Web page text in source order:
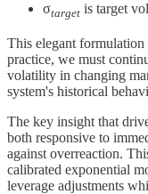
σtarget is target
This elegant
practice, we must
volatility in changing
system's historical
The key insight that
both responsive to
against overreaction.
calibrated exponential
leverage adjustments